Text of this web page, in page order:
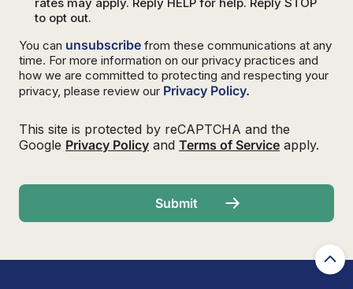
to opt out.
You can unsubscribe from these communications at any
time. For more information on our privacy practices and
how we are committed to protecting and respecting your
privacy, please review our Privacy Policy.
This site is protected by reCAPTCHA and the
Google Privacy Policy and Terms of Service apply.